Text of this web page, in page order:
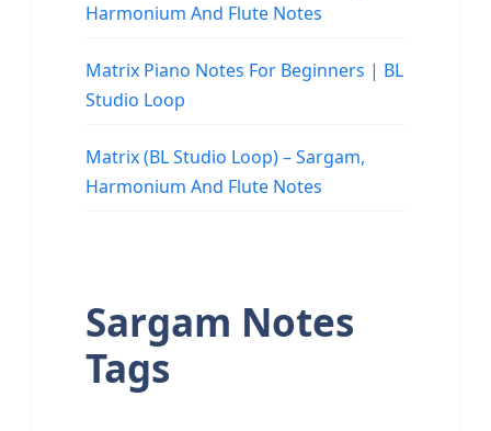
Harmonium And Flute Notes
Matrix Piano Notes For Beginners | BL
Studio Loop
Matrix (BL Studio Loop) – Sargam,
Harmonium And Flute Notes
Sargam Notes
Tags